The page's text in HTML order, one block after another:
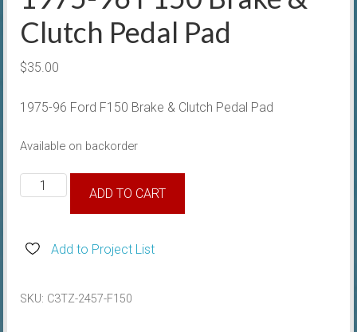
Clutch Pedal Pad
$35.00
1975-96 Ford F150 Brake & Clutch Pedal Pad
Available on backorder
1975-
Brake
Pedal
ADD TO CART
Add to Project List
SKU: C3TZ-2457-F150